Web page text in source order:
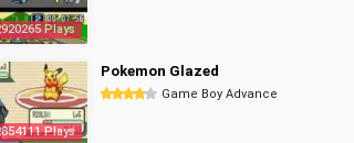
Plays
Plays
Pokemon Glazed
Game Boy Advance